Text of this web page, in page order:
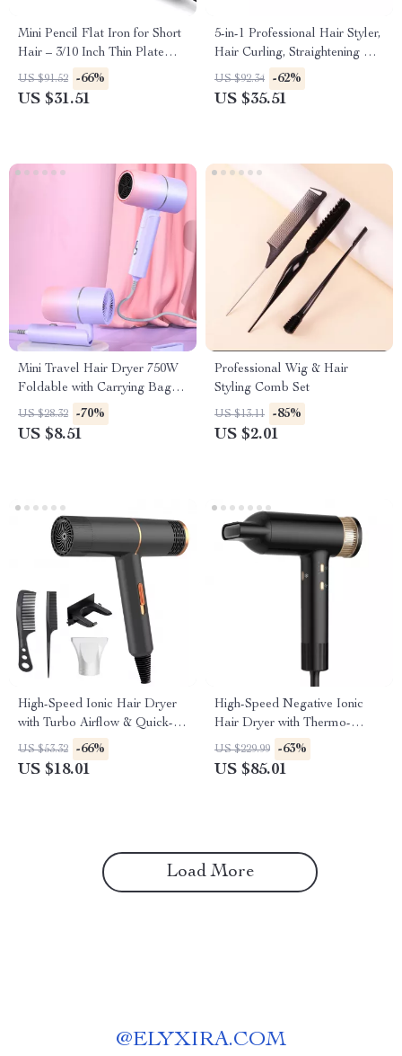
Mini Pencil Flat Iron for Short
Hair – 3/10 Inch Thin Plate
Curling Iron
US $91.52 -66%
US $31.51
5-in-1 Professional Hair Styler,
Hair Curling, Straightening &
Drying Hot Air Brush
US $92.34 -62%
US $35.51
Mini Travel Hair Dryer 750W
Foldable with Carrying Bag
and Hot Air Care
US $28.32 -70%
US $8.51
Professional Wig & Hair
Styling Comb Set
US $13.11 -85%
US $2.01
High-Speed Ionic Hair Dryer
with Turbo Airflow & Quick-
Dry Technology
US $53.32 -66%
US $18.01
High-Speed Negative Ionic
Hair Dryer with Thermo-
Control, Diffuser & Nozzle
US $229.99 -63%
US $85.01
Load More
@ELYXIRA.COM